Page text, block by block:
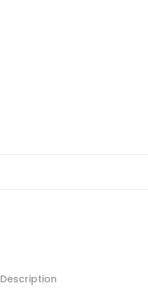
Description